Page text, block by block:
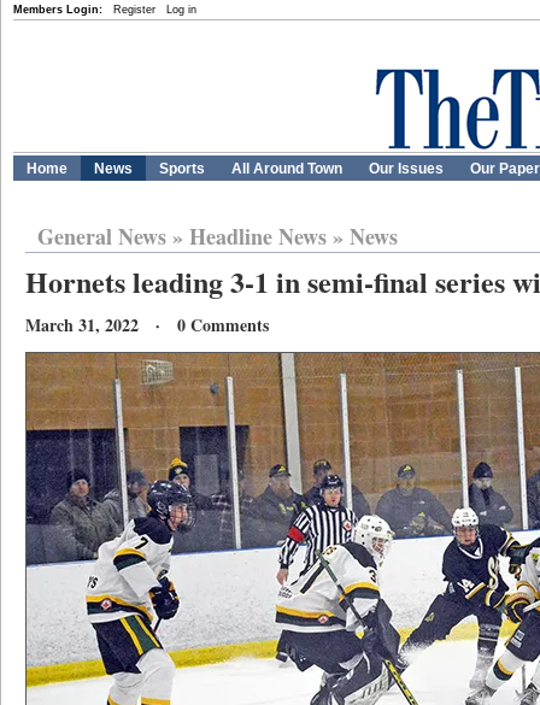
Members Login: Register Log in
Home News Sports All Around Town Our Issues Our
General News» Headline News» News
Hornets leading 3-1 in semi-final series
March 31, 2022 · 0 Comments